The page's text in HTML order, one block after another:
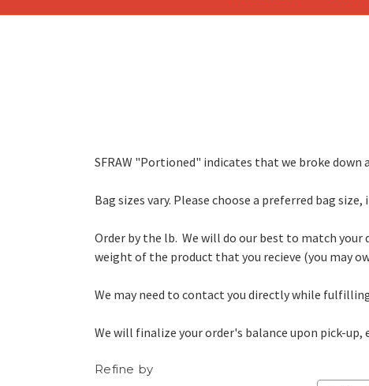
SFRAW "Portioned" indicates that we broke down
Bag sizes vary. Please choose a preferred bag
Order by the lb. We will do our best to match
weight of the product that you recieve (you may
We may need to contact you directly while
We will finalize your order's balance upon pick-
Refine by